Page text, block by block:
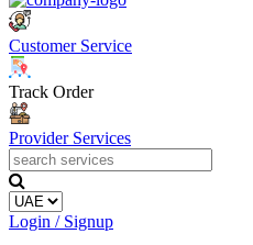
Customer Service
Track Order
Provider Services
Login / Signup